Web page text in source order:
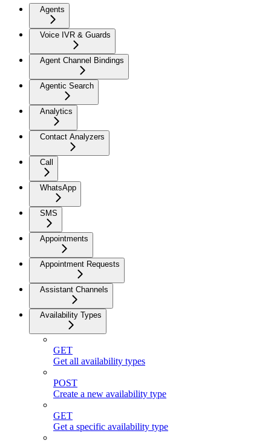
Agents
Voice IVR & Guards
Agent Channel Bindings
Agentic Search
Analytics
Contact Analyzers
Call
WhatsApp
SMS
Appointments
Appointment Requests
Assistant Channels
Availability Types
GET
Get all availability types
POST
Create a new availability type
GET
Get a specific availability type